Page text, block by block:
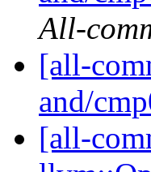
All-
[all-
and/
[all-